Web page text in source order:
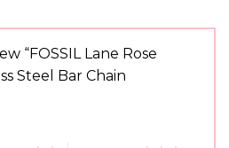
“FOSSIL Lane Rose
Steel Bar Chain